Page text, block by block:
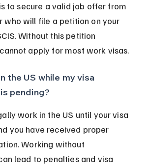
to secure a valid job offer from
who will file a petition on your
Without this petition
apply for most work visas.
the US while my visa
pending?
work in the US until your visa
you have received proper
Working without
lead to penalties and visa